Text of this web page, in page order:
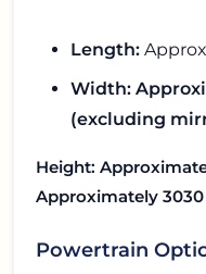
Length:
Width:
(excluding
Height:
Approximately
Powertrain